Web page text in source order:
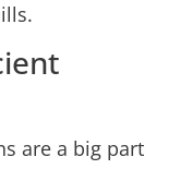
are a big part